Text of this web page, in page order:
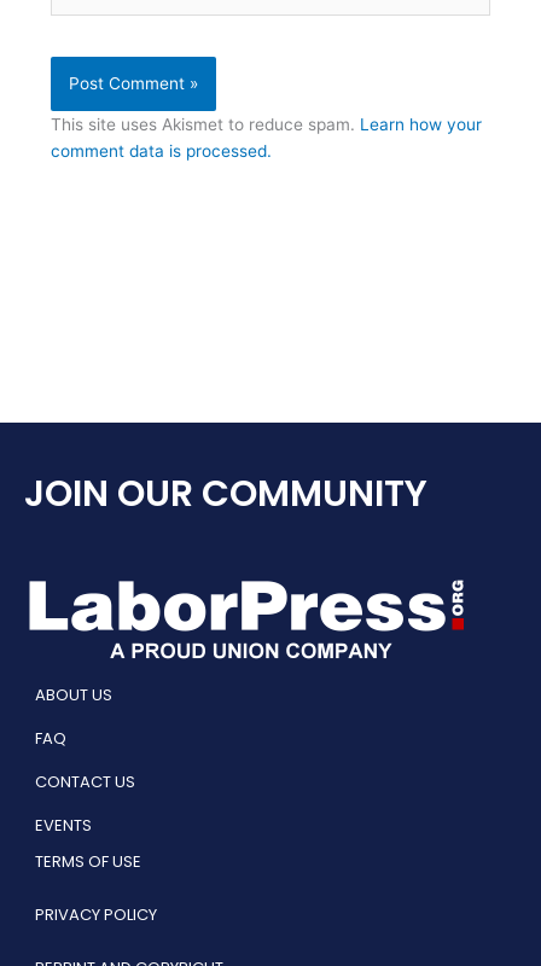
This site uses Akismet to reduce spam. Learn how your
comment data is processed.
JOIN OUR COMMUNITY
ABOUT US
FAQ
CONTACT US
EVENTS
TERMS OF USE
PRIVACY POLICY